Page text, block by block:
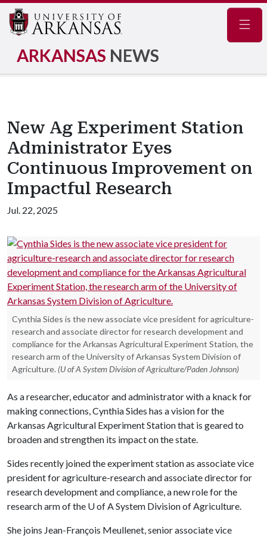
ARKANSAS NEWS
New Ag Experiment Station
Administrator Eyes
Continuous Improvement on
Impactful Research
Jul. 22, 2025
Cynthia Sides is the new associate vice president for agriculture-
research and associate director for research development and
compliance for the Arkansas Agricultural Experiment Station, the
research arm of the University of Arkansas System Division of
Agriculture. (U of A System Division of Agriculture/Paden Johnson)
As a researcher, educator and administrator with a knack for
making connections, Cynthia Sides has a vision for the
Arkansas Agricultural Experiment Station that is geared to
broaden and strengthen its impact on the state.
Sides recently joined the experiment station as associate vice
president for agriculture-research and associate director for
research development and compliance, a new role for the
research arm of the U of ASystem Division of Agriculture.
She joins Jean-François Meullenet, senior associate vice